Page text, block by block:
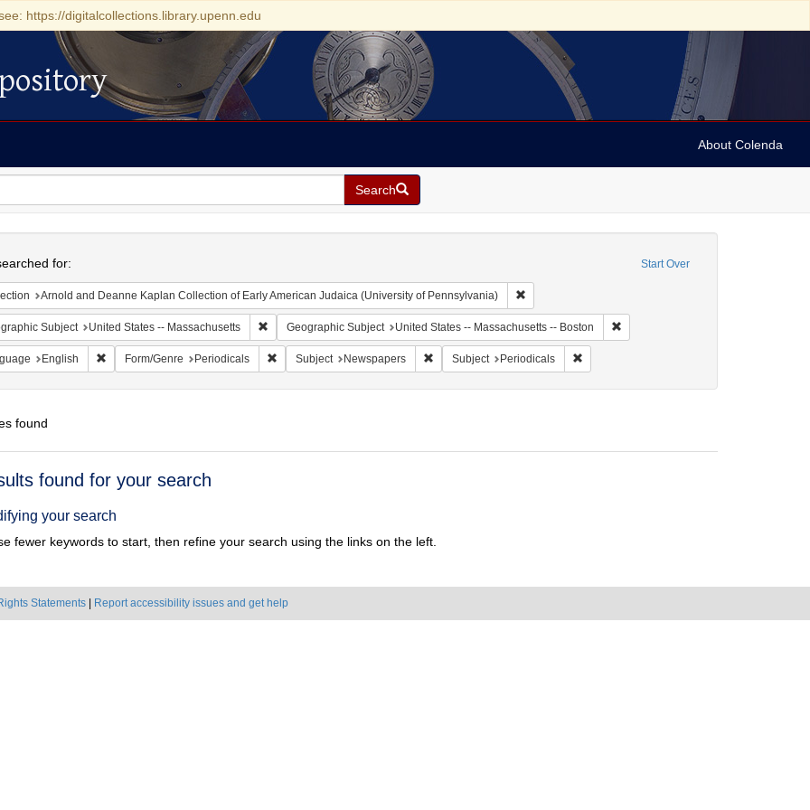
https://digitalcollections.library.upenn.edu
About Colenda
Search
Start Over
for:
Arnold and Deanne Kaplan Collection of Early American Judaica (University of Pennsylvania) Remove constraint Collection: Arnold and Deanne
Subject United States -- Massachusetts Remove constraint Geographic Subject: United States -- Massachusetts
Geographic Subject United States -- Massachusetts -- Boston Remove constraint Geographic
English Remove constraint Language: English
Form/Genre Periodicals Remove constraint Form/Genre: Periodicals
Subject Newspapers Remove constraint Subject: Newspapers
Subject Periodicals Remove constraint Subject: Periodicals
found
found for your search
your search
fewer keywords to start, then refine your search using the links on the left.
Statements Report accessibility issues and get help